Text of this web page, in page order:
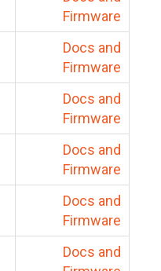
Firmware
Docs and
Firmware
Docs and
Firmware
Docs and
Firmware
Docs and
Firmware
Docs and